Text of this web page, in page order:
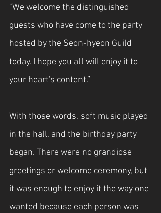
"We welcome the distinguished
guests who have come to the party
hosted by the Seon-hyeon Guild
today. I hope you all will enjoy it to
your heart's content.”
With those words, soft music played
in the hall, and the birthday party
began. There were no grandiose
greetings or welcome ceremony, but
it was enough to enjoy it the way one
wanted because each person was